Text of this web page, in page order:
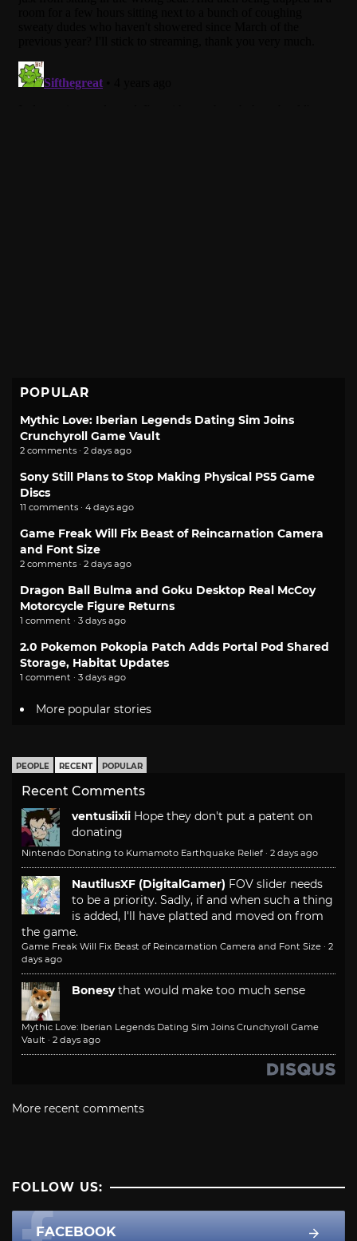
POPULAR
Mythic Love: Iberian Legends Dating Sim Joins
Crunchyroll Game Vault
2 comments · 2 days ago
Sony Still Plans to Stop Making Physical PS5 Game
Discs
11 comments · 4 days ago
Game Freak Will Fix Beast of Reincarnation Camera
and Font Size
2 comments · 2 days ago
Dragon Ball Bulma and Goku Desktop Real McCoy
Motorcycle Figure Returns
1 comment · 3 days ago
2.0 Pokemon Pokopia Patch Adds Portal Pod Shared
Storage, Habitat Updates
1 comment · 3 days ago
More popular stories
PEOPLE RECENT POPULAR
Recent Comments
ventusiixii Hope they don't put a patent on
donating
Nintendo Donating to Kumamoto Earthquake Relief · 2 days ago
NautilusXF (DigitalGamer) FOV slider needs
to be a priority. Sadly, if and when such a thing
is added, I'll have platted and moved on from
the game.
Game Freak Will Fix Beast of Reincarnation Camera and Font Size · 2
days ago
Bonesy that would make too much sense
Mythic Love: Iberian Legends Dating Sim Joins Crunchyroll Game
Vault · 2 days ago
More recent comments
FOLLOW US:
FACEBOOK